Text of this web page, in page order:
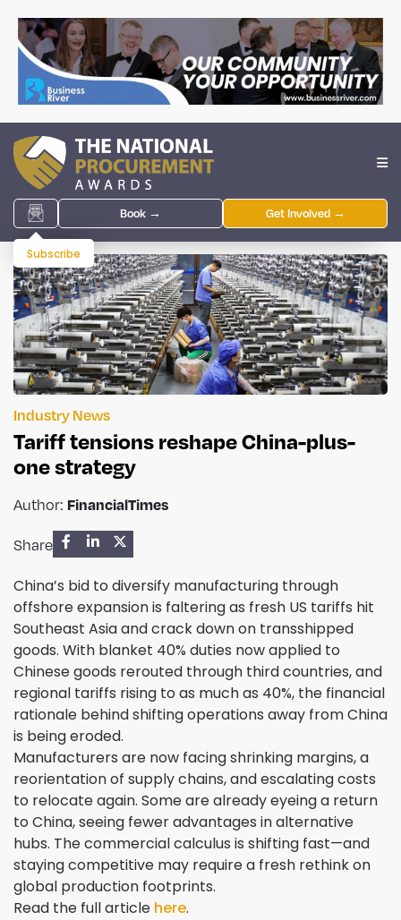
Book → Get Involved →
Subscribe
Industry News
Tariff tensions reshape China-plus-
one strategy
Author: FinancialTimes
Share
China’s bid to diversify manufacturing through
offshore expansion is faltering as fresh US tariffs hit
Southeast Asia and crack down on transshipped
goods. With blanket 40% duties now applied to
Chinese goods rerouted through third countries, and
regional tariffs rising to as much as 40%, the financial
rationale behind shifting operations away from China
is being eroded.
Manufacturers are now facing shrinking margins, a
reorientation of supply chains, and escalating costs
to relocate again. Some are already eyeing a return
to China, seeing fewer advantages in alternative
hubs. The commercial calculus is shifting fast—and
staying competitive may require a fresh rethink on
global production footprints.
Read the full article here.